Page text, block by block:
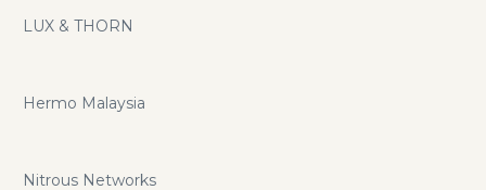
LUX & THORN
Hermo Malaysia
Nitrous Networks